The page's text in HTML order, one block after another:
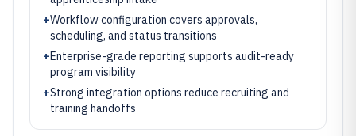
+Workflow configuration covers approvals,
scheduling, and status transitions
+Enterprise-grade reporting supports audit-ready
program visibility
+Strong integration options reduce recruiting and
training handoffs